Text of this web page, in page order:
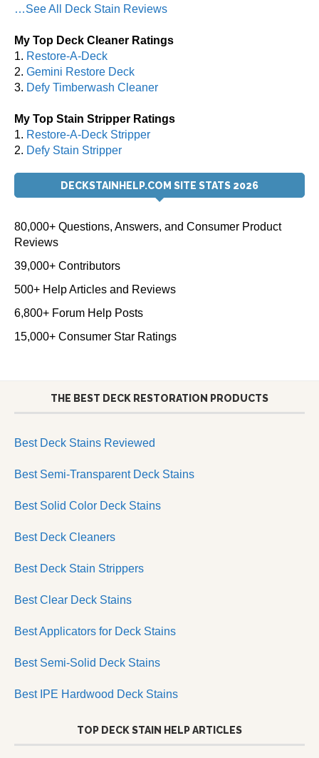
…See All Deck Stain Reviews
My Top Deck Cleaner Ratings
1. Restore-A-Deck
2. Gemini Restore Deck
3. Defy Timberwash Cleaner
My Top Stain Stripper Ratings
1. Restore-A-Deck Stripper
2. Defy Stain Stripper
DECKSTAINHELP.COM SITE STATS 2026
80,000+ Questions, Answers, and Consumer Product
Reviews
39,000+ Contributors
500+ Help Articles and Reviews
6,800+ Forum Help Posts
15,000+ Consumer Star Ratings
THE BEST DECK RESTORATION PRODUCTS
Best Deck Stains Reviewed
Best Semi-Transparent Deck Stains
Best Solid Color Deck Stains
Best Deck Cleaners
Best Deck Stain Strippers
Best Clear Deck Stains
Best Applicators for Deck Stains
Best Semi-Solid Deck Stains
Best IPE Hardwood Deck Stains
TOP DECK STAIN HELP ARTICLES